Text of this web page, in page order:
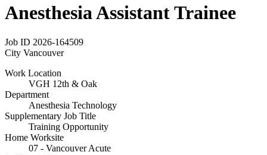
Anesthesia Assistant Trainee
Job ID 2026-164509
City Vancouver
Work Location
VGH 12th & Oak
Department
Anesthesia Technology
Supplementary Job Title
Training Opportunity
Home Worksite
07 - Vancouver Acute